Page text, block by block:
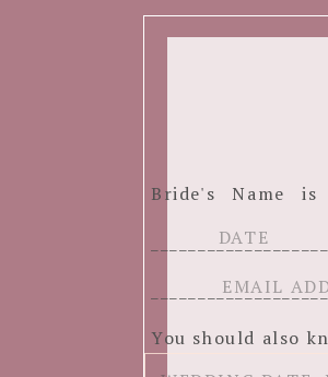
Bride's Name is
You should also